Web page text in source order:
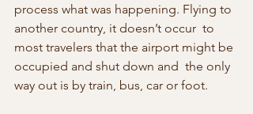
process what was happening. Flying to
another country, it doesn’t occur  to
most travelers that the airport might be
occupied and shut down and  the only
way out is by train, bus, car or foot.